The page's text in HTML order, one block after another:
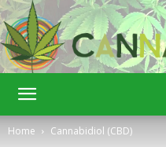
Home Cannabidiol (CBD)